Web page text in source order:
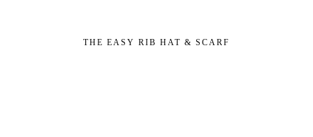
THE EASY RIB HAT & SCARF